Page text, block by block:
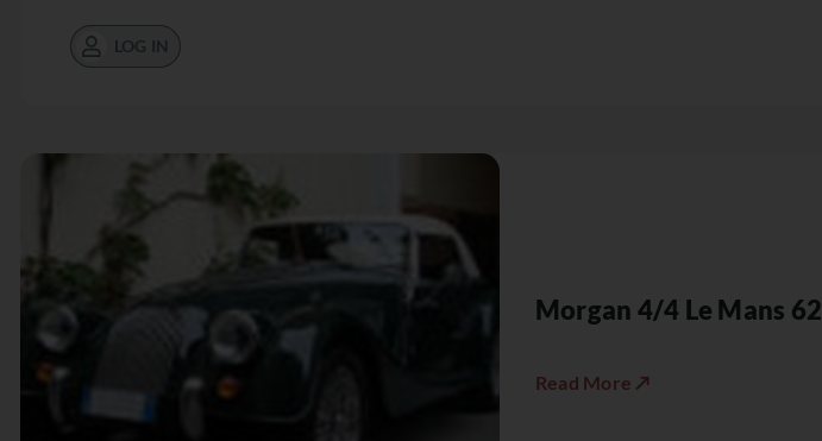
LOG IN
Morgan 4/4 Le Mans 62
Read More ↗